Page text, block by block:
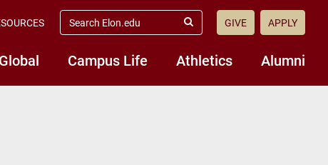
Global Campus Life Athletics Alumni
search
elon.edu
Submit
GIVE APPLY